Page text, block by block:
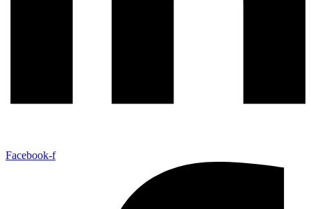
Facebook-f